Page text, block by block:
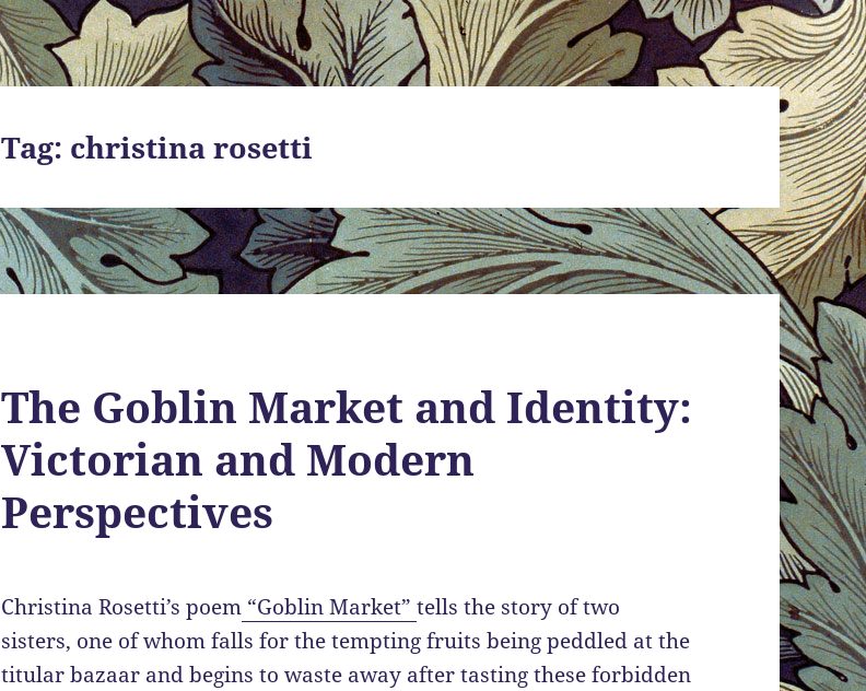
Tag: christina rosetti
The Goblin Market and Identity:
Victorian and Modern
Perspectives
Christina Rosetti’s poem “Goblin Market”tells the story of two
sisters, one of whom falls for the tempting fruits being peddled at the
titular bazaar and begins to waste away after tasting these forbidden